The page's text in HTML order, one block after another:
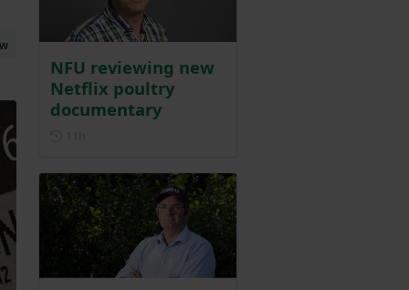
NFU reviewing new
Netflix poultry
documentary